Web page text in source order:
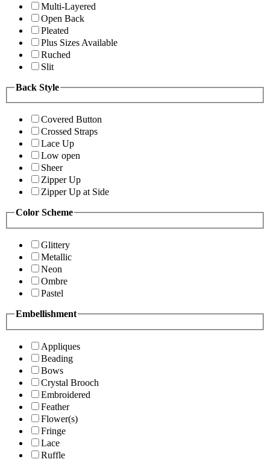
Multi-Layered
Open Back
Pleated
Plus Sizes Available
Ruched
Slit
Back Style
Covered Button
Crossed Straps
Lace Up
Low open
Sheer
Zipper Up
Zipper Up at Side
Color Scheme
Glittery
Metallic
Neon
Ombre
Pastel
Embellishment
Appliques
Beading
Bows
Crystal Brooch
Embroidered
Feather
Flower(s)
Fringe
Lace
Ruffle